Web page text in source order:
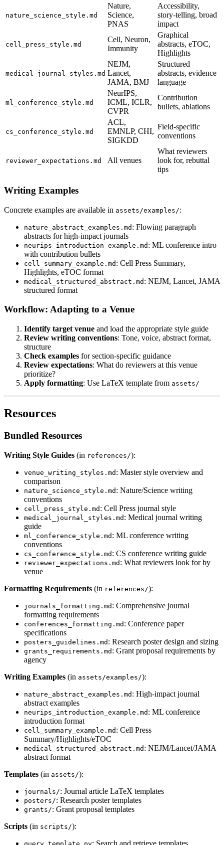
nature_science_style.md
Nature,
Science,
PNAS
Accessibility,
story-telling, broad
impact
cell_press_style.md
Cell, Neuron,
Immunity
Graphical
abstracts, eTOC,
Highlights
medical_journal_styles.md
NEJM,
Lancet,
JAMA, BMJ
Structured
abstracts, evidence
language
ml_conference_style.md
NeurIPS,
ICML, ICLR,
CVPR
Contribution
bullets, ablations
cs_conference_style.md
ACL,
EMNLP, CHI,
SIGKDD
Field-specific
conventions
reviewer_expectations.md All venues
What reviewers
look for, rebuttal
tips
Writing Examples
Concrete examples are available in assets/examples/:
nature_abstract_examples.md : Flowing paragraph
abstracts for high-impact journals
neurips_introduction_example.md : ML conference intro
with contribution bullets
cell_summary_example.md : Cell Press Summary,
Highlights, eTOC format
medical_structured_abstract.md : NEJM, Lancet, JAMA
structured format
Workflow: Adapting to a Venue
Identify target venue and load the appropriate style guide
Review writing conventions: Tone, voice, abstract format,
structure
Check examples for section-specific guidance
Review expectations: What do reviewers at this venue
prioritize?
Apply formatting: Use LaTeX template from assets/
Resources
Bundled Resources
Writing Style Guides (in references/):
venue_writing_styles.md : Master style overview and
comparison
nature_science_style.md : Nature/Science writing
conventions
cell_press_style.md : Cell Press journal style
medical_journal_styles.md : Medical journal writing
guide
ml_conference_style.md : ML conference writing
conventions
cs_conference_style.md : CS conference writing guide
reviewer_expectations.md : What reviewers look for by
venue
Formatting Requirements (in references/):
journals_formatting.md : Comprehensive journal
formatting requirements
conferences_formatting.md : Conference paper
specifications
posters_guidelines.md : Research poster design and sizing
grants_requirements.md : Grant proposal requirements by
agency
Writing Examples (in assets/examples/):
nature_abstract_examples.md : High-impact journal
abstract examples
neurips_introduction_example.md : ML conference
introduction format
cell_summary_example.md : Cell Press
Summary/Highlights/eTOC
medical_structured_abstract.md : NEJM/Lancet/JAMA
abstract format
Templates (in assets/):
journals/: Journal article LaTeX templates
posters/: Research poster templates
grants/: Grant proposal templates
Scripts (in scripts/):
: Search and retrieve templates